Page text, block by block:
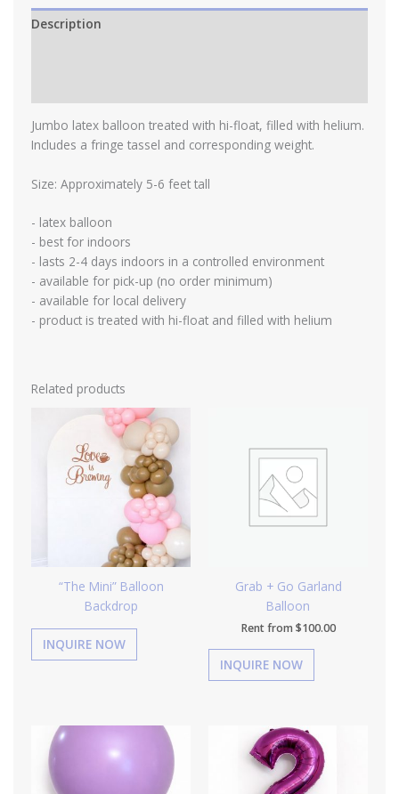
Description
Jumbo latex balloon treated with hi-float, filled with helium.
Includes a fringe tassel and corresponding weight.
Size: Approximately 5-6 feet tall
- latex balloon
- best for indoors
- lasts 2-4 days indoors in a controlled environment
- available for pick-up (no order minimum)
- available for local delivery
- product is treated with hi-float and filled with helium
Related products
“The Mini” Balloon
Backdrop
Grab + Go Garland
Balloon
Rent from $100.00